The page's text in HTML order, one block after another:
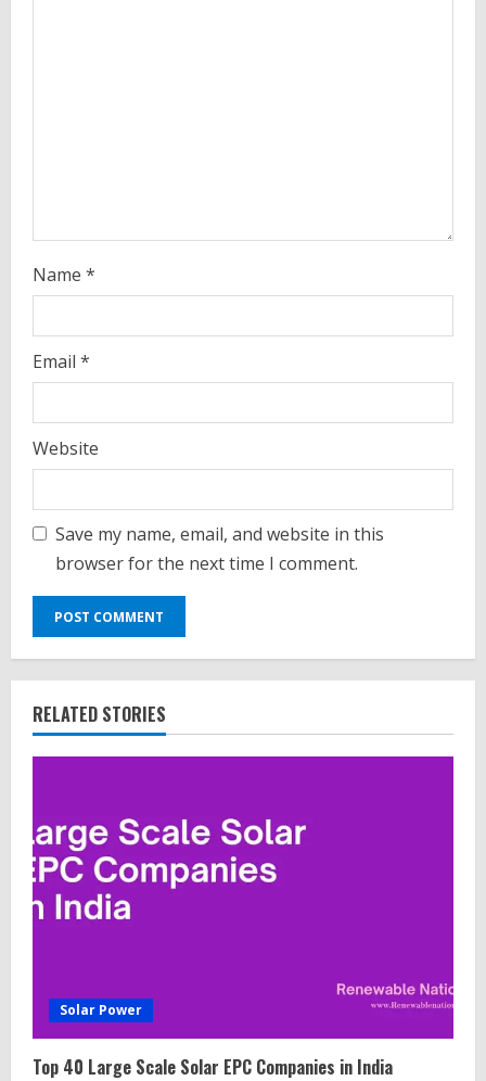
g
Name *
Email *
Website
Save my name, email, and website in this
browser for the next time I comment.
RELATED STORIES
Solar Power
Top 40 Large Scale Solar EPC Companies in India